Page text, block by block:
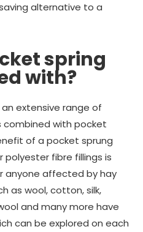
alternative to a
spring
with?
extensive range of
combined with pocket
of a pocket sprung
fibre fillings is
affected by hay
as wool, cotton, silk,
and many more have
can be explored on each